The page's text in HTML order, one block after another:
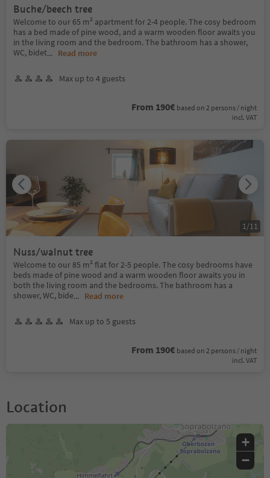
Buche/beech tree
Welcome to our 65 m² apartment for 2-4 people. The cosy bedroom
has a bed made of pine wood, and a warm wooden floor awaits you
in the living room and the bedroom. The bathroom has a shower,
WC, bidet... Read more
Max up to 4 guests
From 190€ based on 2 persons / night
incl. VAT
Nuss/walnut tree
Welcome to our 85 m² flat for 2-5 people. The cosy bedrooms have
beds made of pine wood and a warm wooden floor awaits you in
both the living room and the bedrooms. The bathroom has a
shower, WC, bide... Read more
Max up to 5 guests
From 190€ based on 2 persons / night
incl. VAT
1 /11
Location
+
−